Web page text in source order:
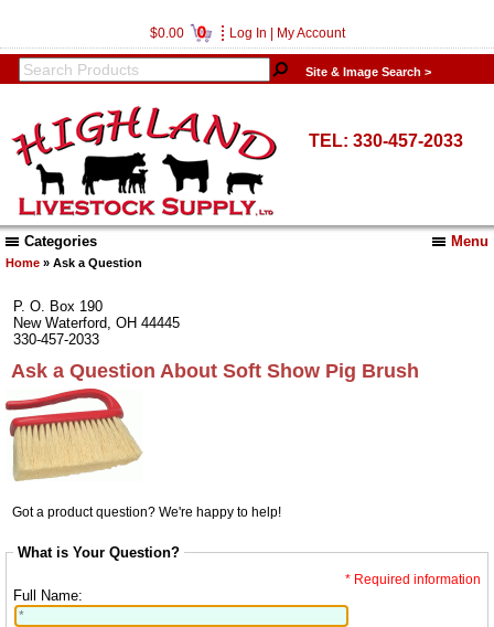
$0.00 0 Log In My Account
Site & Image Search >
TEL: 330-457-2033
Menu
Categories
Home » Ask a Question
P. O. Box 190
New Waterford, OH 44445
330-457-2033
Ask a Question About Soft Show Pig Brush
Got a product question? We're happy to help!
What is Your Question?
* Required information
Full Name: